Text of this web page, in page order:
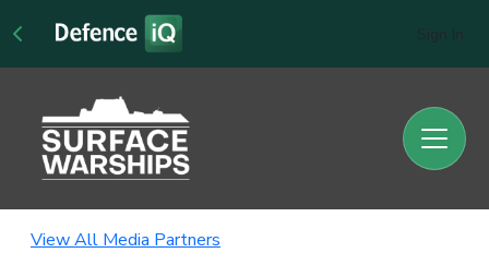
View All Media Partners